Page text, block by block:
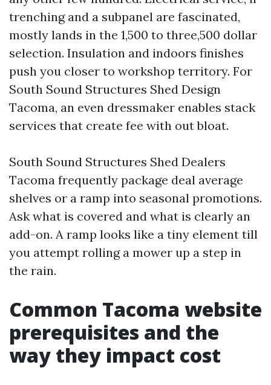
trenching and a subpanel are fascinated,
mostly lands in the 1,500 to three,500 dollar
selection. Insulation and indoors finishes
push you closer to workshop territory. For
South Sound Structures Shed Design
Tacoma, an even dressmaker enables stack
services that create fee with out bloat.
South Sound Structures Shed Dealers
Tacoma frequently package deal average
shelves or a ramp into seasonal promotions.
Ask what is covered and what is clearly an
add-on. A ramp looks like a tiny element till
you attempt rolling a mower up a step in
the rain.
Common Tacoma website
prerequisites and the
way they impact cost